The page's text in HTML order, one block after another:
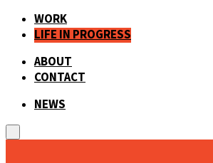
WORK
LIFE IN PROGRESS
ABOUT
CONTACT
NEWS